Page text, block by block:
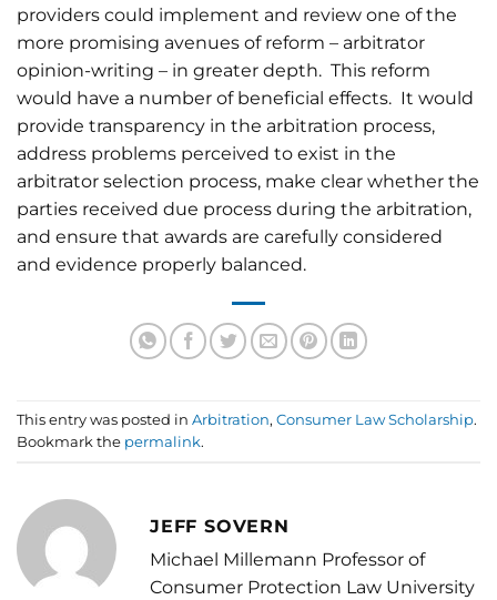
providers could implement and review one of the
more promising avenues of reform – arbitrator
opinion-writing – in greater depth. This reform
would have a number of beneficial effects. It would
provide transparency in the arbitration process,
address problems perceived to exist in the
arbitrator selection process, make clear whether the
parties received due process during the arbitration,
and ensure that awards are carefully considered
and evidence properly balanced.
This entry was posted in Arbitration, Consumer Law Scholarship.
Bookmark the permalink.
JEFF SOVERN
Michael Millemann Professor of
Consumer Protection Law University